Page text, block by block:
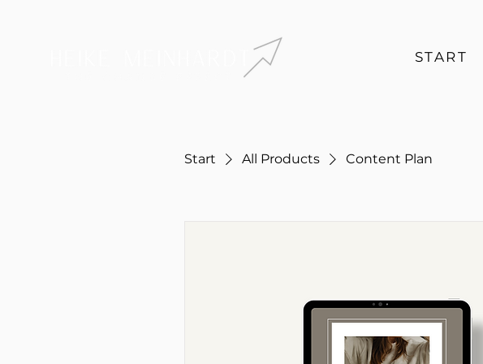
START
Start All Products Content Plan